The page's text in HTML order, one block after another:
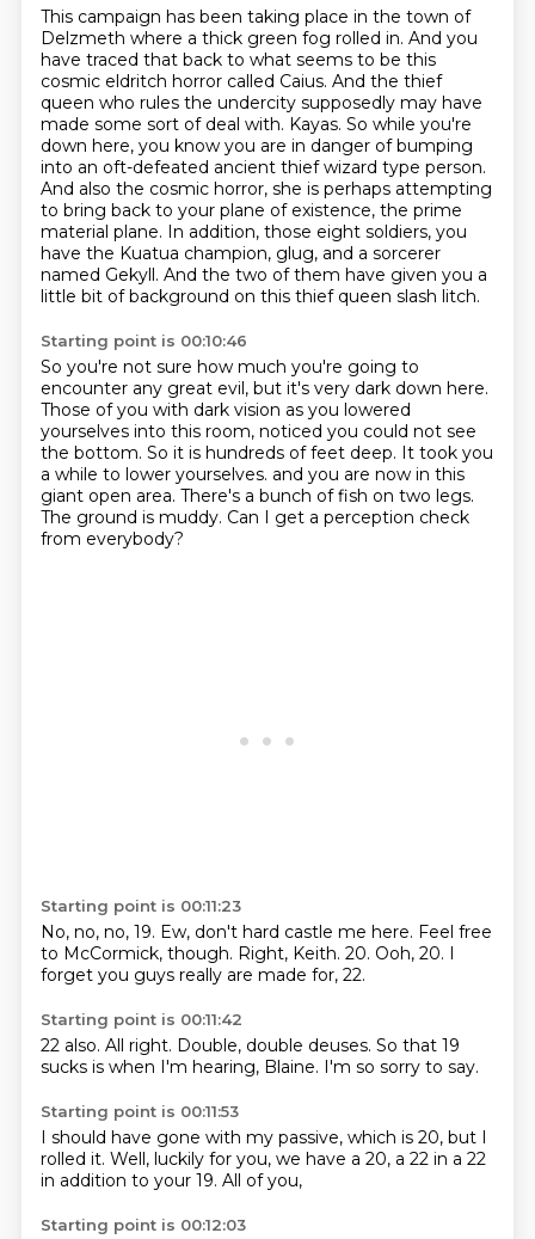
This campaign has been taking place in the town of
Delzmeth where a thick green fog rolled in. And you
have traced that back to what seems to be this
cosmic eldritch horror called Caius. And the thief
queen who rules the undercity supposedly may have
made some sort of deal with. Kayas. So while you're
down here, you know you are in danger of bumping
into an oft-defeated ancient thief wizard type person.
And also the cosmic horror, she is perhaps attempting
to bring back to your plane of existence, the prime
material plane. In addition, those eight soldiers, you
have the Kuatua champion, glug, and a sorcerer
named Gekyll. And the two of them have given you a
little bit of background on this thief queen slash litch.
Starting point is 00:10:46
So you're not sure how much you're going to
encounter any great evil, but it's very dark down here.
Those of you with dark vision as you lowered
yourselves into this room, noticed you could not see
the bottom. So it is hundreds of feet deep. It took you
a while to lower yourselves. and you are now in this
giant open area. There's a bunch of fish on two legs.
The ground is muddy. Can I get a perception check
from everybody?
Starting point is 00:11:23
No, no, no, 19. Ew, don't hard castle me here. Feel free
to McCormick, though. Right, Keith. 20. Ooh, 20. I
forget you guys really are made for, 22.
Starting point is 00:11:42
22 also. All right. Double, double deuses. So that 19
sucks is when I'm hearing, Blaine. I'm so sorry to say.
Starting point is 00:11:53
I should have gone with my passive, which is 20, but I
rolled it. Well, luckily for you, we have a 20, a 22 in a 22
in addition to your 19. All of you,
Starting point is 00:12:03